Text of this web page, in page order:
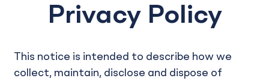
Privacy Policy
This notice is intended to describe how we
collect, maintain, disclose and dispose of